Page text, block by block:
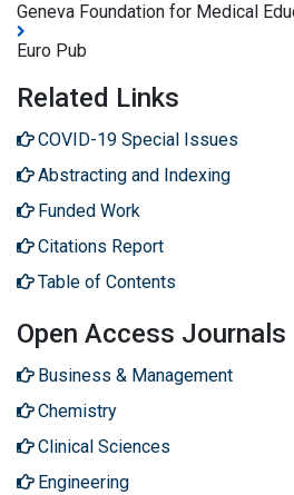
Geneva Foundation for Medical
Euro Pub
Related Links
COVID-19 Special Issues
Abstracting and Indexing
Funded Work
Citations Report
Table of Contents
Open Access Journals
Business & Management
Chemistry
Clinical Sciences
Engineering